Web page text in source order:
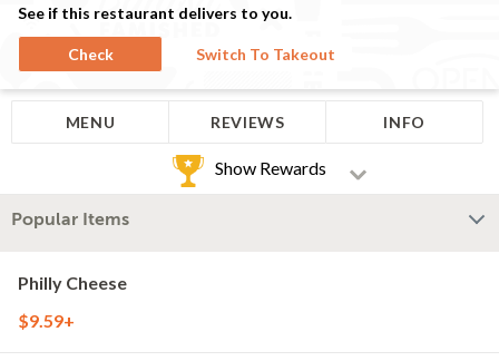
See if this restaurant delivers to you.
Check Switch To Takeout
MENU REVIEWS INFO
Show Rewards
Popular Items
Philly Cheese
$9.59+